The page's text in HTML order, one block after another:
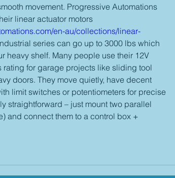
movement. Progressive Automations
en-au/collections/linear-
series can go up to 3000 lbs which
heavy shelf. Many people use their 12V
rating for garage projects like sliding tool
doors. They move quietly, have decent
limit switches or potentiometers for precise
straightforward – just mount two parallel
and connect them to a control box +